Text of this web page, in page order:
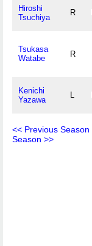
Hiroshi
Tsuchiya
R
Tsukasa
Watabe
R
Kenichi
Yazawa
L
<< Previous Season
Season >>